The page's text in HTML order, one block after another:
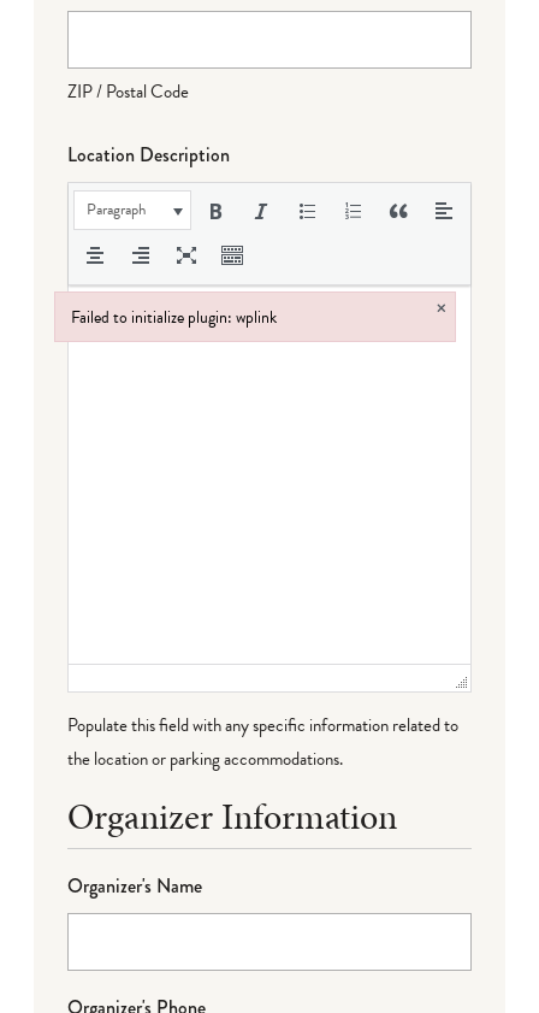
ZIP / Postal Code
Location Description
Paragraph
Populate this field with any specific information related to
the location or parking accommodations.
Organizer Information
Organizer's Name
Failed to initialize plugin: wplink ×
Failed to initialize plugin: wplink